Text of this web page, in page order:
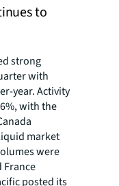
to
strong
with
year. Activity
with the
market
were
France
posted its